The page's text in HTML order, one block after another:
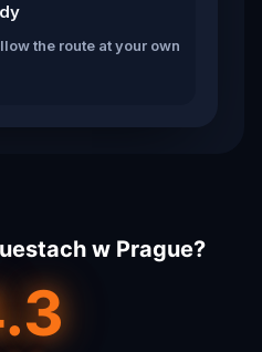
the route at your own
w Prague?